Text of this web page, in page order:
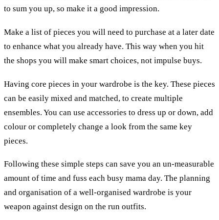
to sum you up, so make it a good impression.
Make a list of pieces you will need to purchase at a later date
to enhance what you already have. This way when you hit
the shops you will make smart choices, not impulse buys.
Having core pieces in your wardrobe is the key. These pieces
can be easily mixed and matched, to create multiple
ensembles. You can use accessories to dress up or down, add
colour or completely change a look from the same key
pieces.
Following these simple steps can save you an un-measurable
amount of time and fuss each busy mama day. The planning
and organisation of a well-organised wardrobe is your
weapon against design on the run outfits.